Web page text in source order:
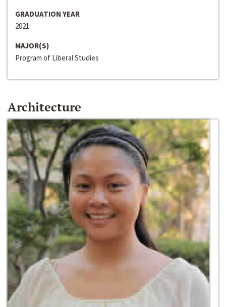
GRADUATION YEAR
2021
MAJOR(S)
Program of Liberal Studies
Architecture